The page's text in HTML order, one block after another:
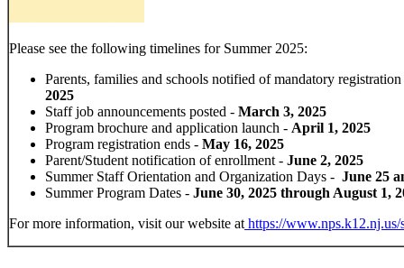
Please see the following timelines for Summer 2025:
Parents, families and schools notified of mandatory
2025
Staff job announcements posted - March 3, 2025
Program brochure and application launch - April 1, 2025
Program registration ends - May 16, 2025
Parent/Student notification of enrollment - June 2, 2025
Summer Staff Orientation and Organization Days - June 25
Summer Program Dates - June 30, 2025 through August 1,
For more information, visit our website at https://www.nps.k12.nj.us/